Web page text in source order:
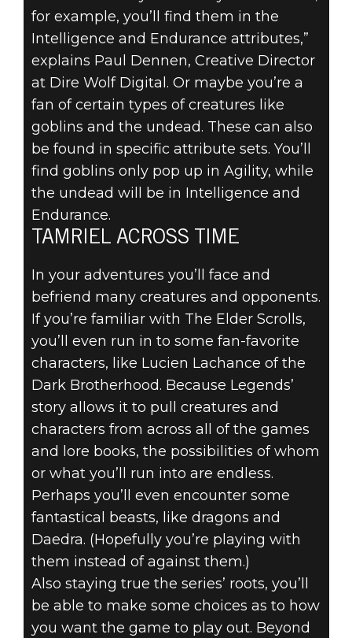
for example, you’ll find them in the
Intelligence and Endurance attributes,”
explains Paul Dennen, Creative Director
at Dire Wolf Digital. Or maybe you’re a
fan of certain types of creatures like
goblins and the undead. These can also
be found in specific attribute sets. You’ll
find goblins only pop up in Agility, while
the undead will be in Intelligence and
Endurance.
TAMRIEL ACROSS TIME
In your adventures you’ll face and
befriend many creatures and opponents.
If you’re familiar with The Elder Scrolls,
you’ll even run in to some fan-favorite
characters, like Lucien Lachance of the
Dark Brotherhood. Because Legends’
story allows it to pull creatures and
characters from across all of the games
and lore books, the possibilities of whom
or what you’ll run into are endless.
Perhaps you’ll even encounter some
fantastical beasts, like dragons and
Daedra. (Hopefully you’re playing with
them instead of against them.)
Also staying true the series’ roots, you’ll
be able to make some choices as to how
you want the game to play out. Beyond